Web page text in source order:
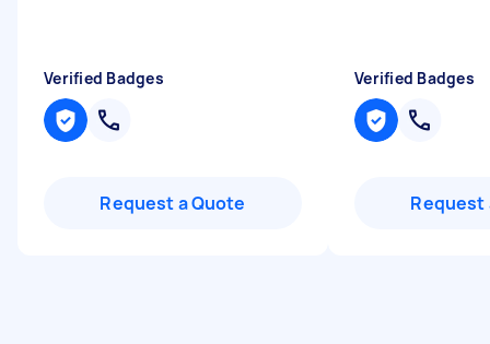
Verified Badges
Request a Quote
Verified Badges
Request